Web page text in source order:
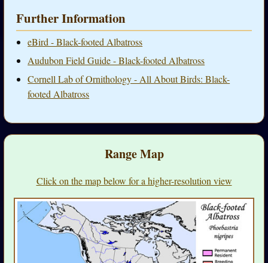
Further Information
eBird - Black-footed Albatross
Audubon Field Guide - Black-footed Albatross
Cornell Lab of Ornithology - All About Birds: Black-
footed Albatross
Range Map
Click on the map below for a higher-resolution view